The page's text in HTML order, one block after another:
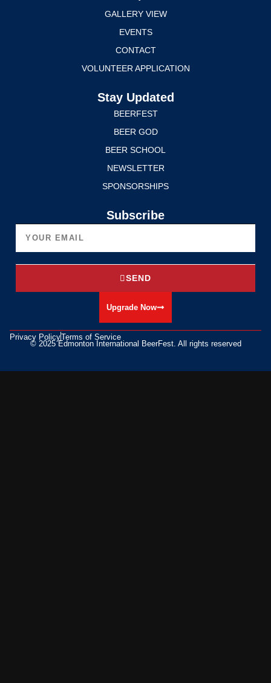
GALLERY VIEW
EVENTS
CONTACT
VOLUNTEER APPLICATION
Stay Updated
BEERFEST
BEER GOD
BEER SCHOOL
NEWSLETTER
SPONSORSHIPS
Subscribe
SEND
Upgrade Now
Privacy PolicyTerms of Service
© 2025 Edmonton International BeerFest. All rights reserved